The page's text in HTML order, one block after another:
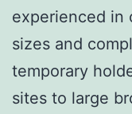
experienced in
sizes and
temporary
sites to large